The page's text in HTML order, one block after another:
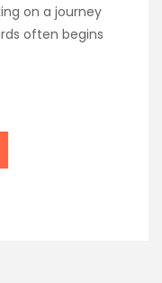
on a journey
often begins